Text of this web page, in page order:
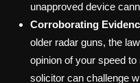
unapproved device
Corroborating
older radar guns, the
opinion of your speed
solicitor can challenge